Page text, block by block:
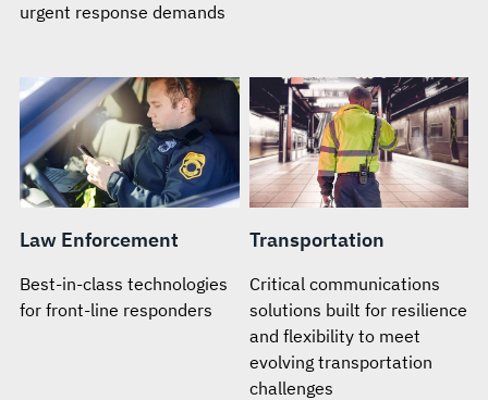
urgent response demands
Law Enforcement
Best-in-class technologies
for front-line responders
Transportation
Critical communications
solutions built for resilience
and flexibility to meet
evolving transportation
challenges